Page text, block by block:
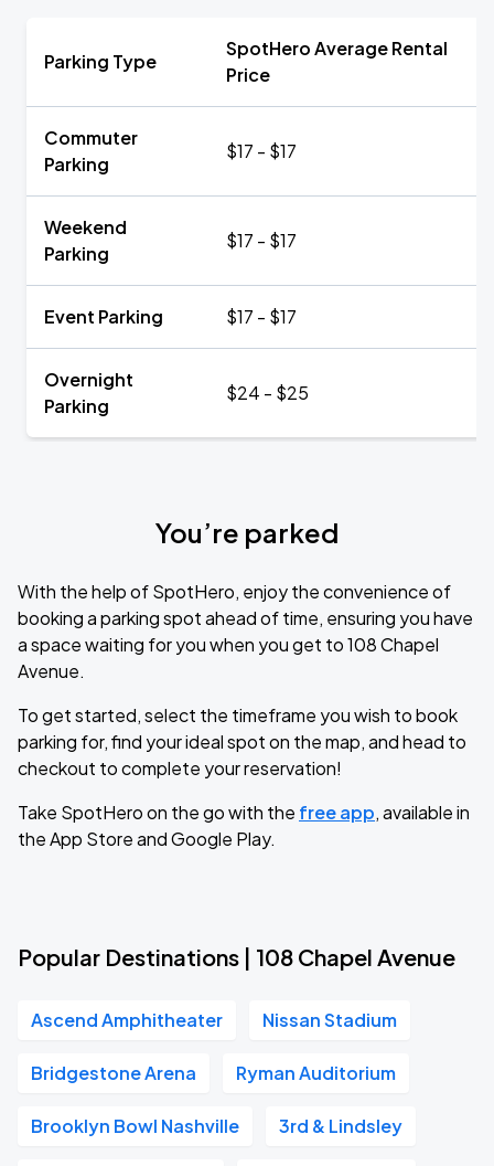
Parking Type
SpotHero Average Rental
Price
Commuter
Parking
$17 - $17
Weekend
Parking
$17 - $17
Event Parking $17 - $17
Overnight
Parking
$24 - $25
You’re parked
With the help of SpotHero, enjoy the convenience of
booking a parking spot ahead of time, ensuring you have
a space waiting for you when you get to 108 Chapel
Avenue.
To get started, select the timeframe you wish to book
parking for, find your ideal spot on the map, and head to
checkout to complete your reservation!
Take SpotHero on the go with the free app, available in
the App Store and Google Play.
Popular Destinations | 108 Chapel Avenue
Ascend Amphitheater Nissan Stadium
Bridgestone Arena Ryman Auditorium
Brooklyn Bowl Nashville 3rd & Lindsley